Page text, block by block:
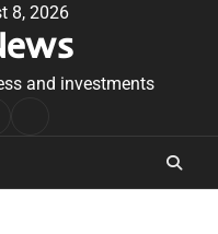
8, 2026
and investments